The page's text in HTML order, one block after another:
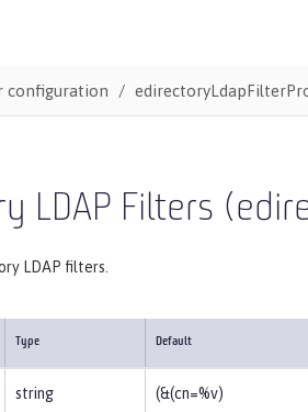
configuration
LDAP Filters
LDAP filters.
Type Default
string
(&(cn=%v)